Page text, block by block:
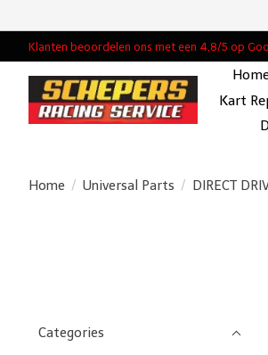
Klanten beoordelen ons met een 4,8/5 op
Kart
Home / Universal Parts / DIRECT
Categories